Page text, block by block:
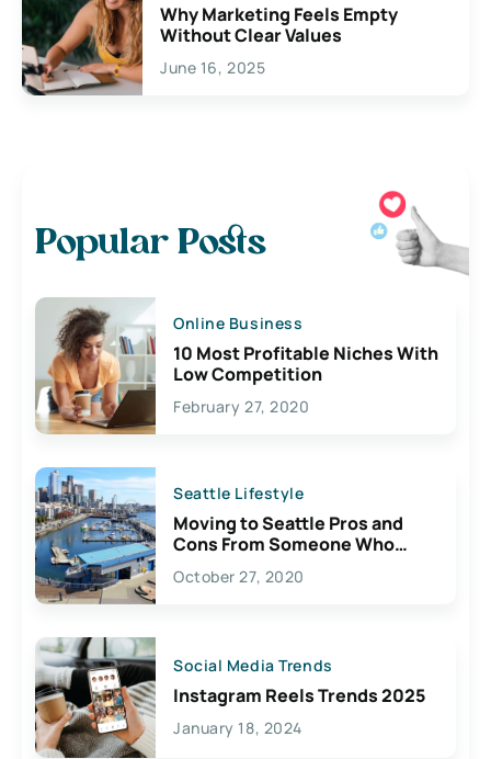
Why Marketing Feels Empty
Without Clear Values
June 16, 2025
Popular Posts
Online Business
10 Most Profitable Niches With
Low Competition
February 27, 2020
Seattle Lifestyle
Moving to Seattle Pros and
Cons From Someone Who
Lives Here
October 27, 2020
Social Media Trends
Instagram Reels Trends 2025
January 18, 2024